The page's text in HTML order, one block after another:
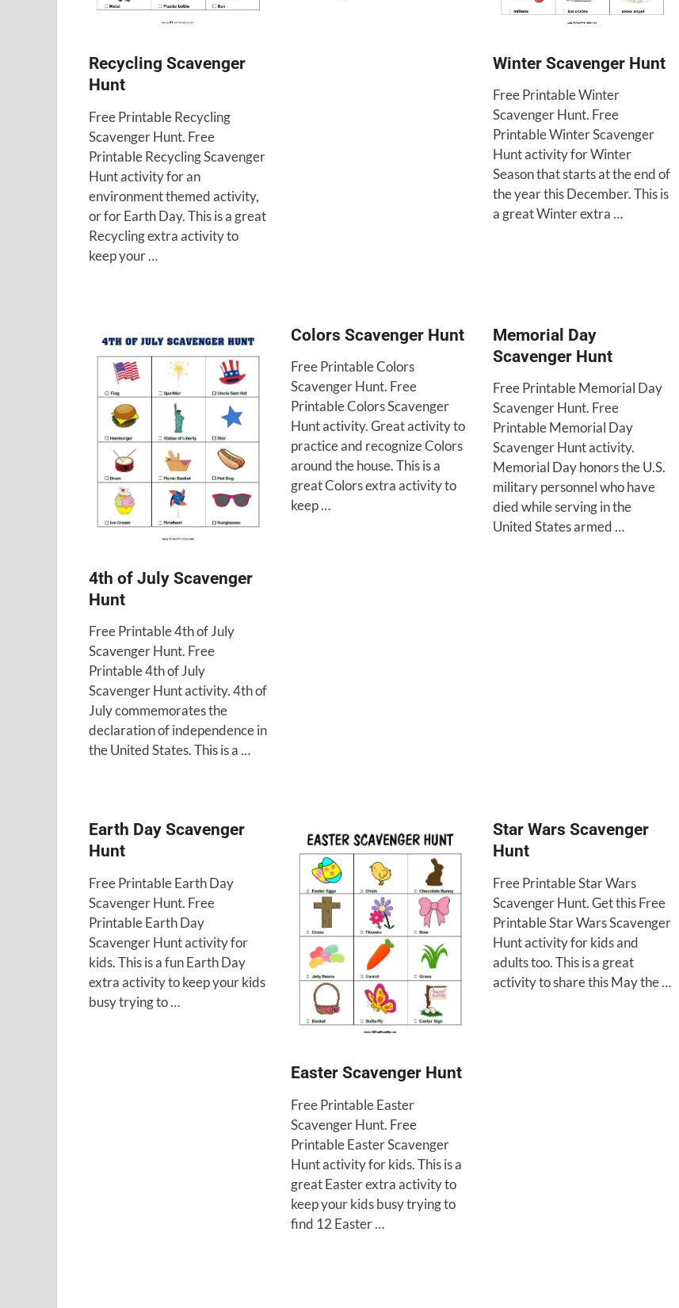
Recycling Scavenger
Hunt
Free Printable Recycling
Scavenger Hunt. Free
Printable Recycling Scavenger
Hunt activity for an
environment themed activity,
or for Earth Day. This is a great
Recycling extra activity to
keep your …
Winter Scavenger Hunt
Free Printable Winter
Scavenger Hunt. Free
Printable Winter Scavenger
Hunt activity for Winter
Season that starts at the end of
the year this December. This is
a great Winter extra …
4th of July Scavenger
Hunt
Free Printable 4th of July
Scavenger Hunt. Free
Printable 4th of July
Scavenger Hunt activity. 4th of
July commemorates the
declaration of independence in
the United States. This is a …
Colors Scavenger Hunt
Free Printable Colors
Scavenger Hunt. Free
Printable Colors Scavenger
Hunt activity. Great activity to
practice and recognize Colors
around the house. This is a
great Colors extra activity to
keep …
Memorial Day
Scavenger Hunt
Free Printable Memorial Day
Scavenger Hunt. Free
Printable Memorial Day
Scavenger Hunt activity.
Memorial Day honors the U.S.
military personnel who have
died while serving in the
United States armed …
Earth Day Scavenger
Hunt
Free Printable Earth Day
Scavenger Hunt. Free
Printable Earth Day
Scavenger Hunt activity for
kids. This is a fun Earth Day
extra activity to keep your kids
busy trying to …
Easter Scavenger Hunt
Free Printable Easter
Scavenger Hunt. Free
Printable Easter Scavenger
Hunt activity for kids. This is a
great Easter extra activity to
keep your kids busy trying to
find 12 Easter …
Star Wars Scavenger
Hunt
Free Printable Star Wars
Scavenger Hunt. Get this Free
Printable Star Wars Scavenger
Hunt activity for kids and
adults too. This is a great
activity to share this May the …